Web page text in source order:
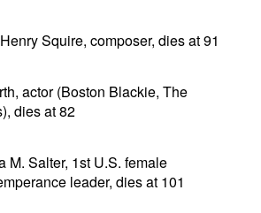
Squire, composer, dies at 91
actor (Boston Blackie, The
dies at 82
M. Salter, 1st U.S. female
leader, dies at 101